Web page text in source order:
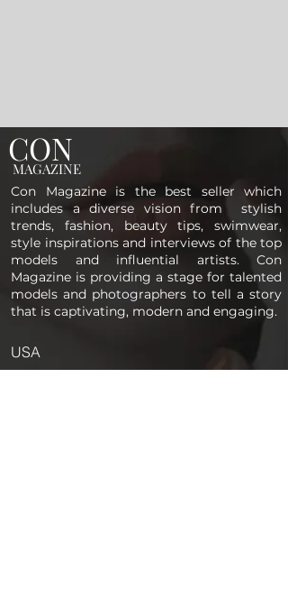
CON
MAGAZINE
Con Magazine is the best seller which
includes a diverse vision from stylish
trends, fashion, beauty tips, swimwear,
style inspirations and interviews of the top
models and influential artists. Con
Magazine is providing a stage for talented
models and photographers to tell a story
that is captivating, modern and engaging.
USA